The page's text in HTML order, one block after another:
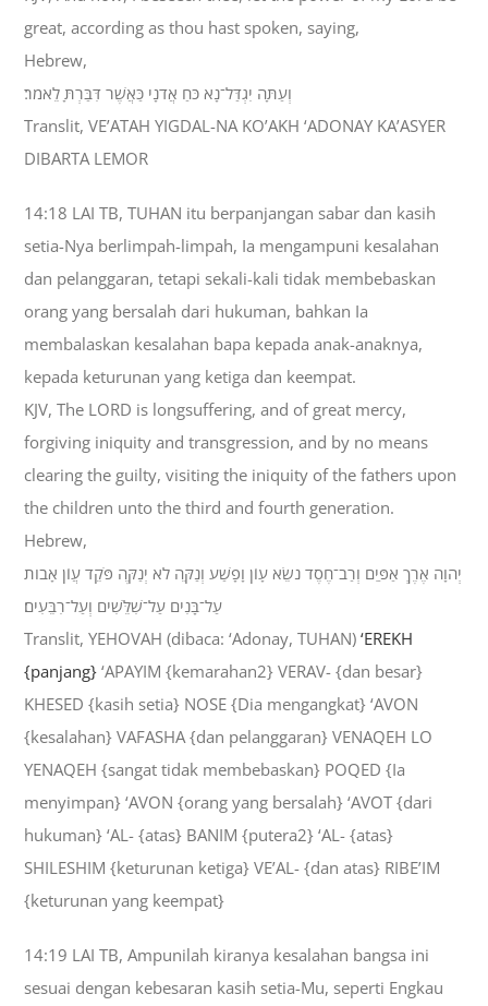
great, according as thou hast spoken, saying,
Hebrew,
וְעַתָּה יִגְדַּל־נָא כֹּחַ אֲדֹנָי כַּאֲשֶׁר דִּבַּרְתָּ לֵאמֹר׃
Translit, VE’ATAH YIGDAL-NA KO’AKH ‘ADONAY KA’ASYER
DIBARTA LEMOR
14:18 LAI TB, TUHAN itu berpanjangan sabar dan kasih
setia-Nya berlimpah-limpah, Ia mengampuni kesalahan
dan pelanggaran, tetapi sekali-kali tidak membebaskan
orang yang bersalah dari hukuman, bahkan Ia
membalaskan kesalahan bapa kepada anak-anaknya,
kepada keturunan yang ketiga dan keempat.
KJV, The LORD is longsuffering, and of great mercy,
forgiving iniquity and transgression, and by no means
clearing the guilty, visiting the iniquity of the fathers upon
the children unto the third and fourth generation.
Hebrew,
יְהוָה אֶרֶךְ אַפַּיִם וְרַב־חֶסֶד נֹשֵׂא עָוֹן וָפָשַׁע וְנַקֵּה לֹא יְנַקֶּה פֹּקֵד עֲוֹן אָבֹות
עַל־בָּנִים עַל־שִׁלֵּשִׁים וְעַל־רִבֵּעִים׃
Translit, YEHOVAH (dibaca: ‘Adonay, TUHAN)‘EREKH
{panjang} ‘APAYIM {kemarahan2} VERAV- {dan besar}
KHESED {kasih setia} NOSE {Dia mengangkat} ‘AVON
{kesalahan} VAFASHA {dan pelanggaran} VENAQEH LO
YENAQEH {sangat tidak membebaskan} POQED {Ia
menyimpan} ‘AVON {orang yang bersalah} ‘AVOT {dari
hukuman} ‘AL- {atas} BANIM {putera2} ‘AL- {atas}
SHILESHIM {keturunan ketiga} VE’AL- {dan atas} RIBE’IM
{keturunan yang keempat}
14:19 LAI TB, Ampunilah kiranya kesalahan bangsa ini
sesuai dengan kebesaran kasih setia-Mu, seperti Engkau